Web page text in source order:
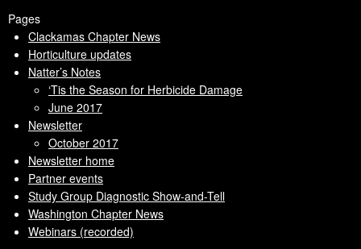
Pages
Clackamas Chapter News
Horticulture updates
Natter’s Notes
‘Tis the Season for Herbicide Damage
June 2017
Newsletter
October 2017
Newsletter home
Partner events
Study Group Diagnostic Show-and-Tell
Washington Chapter News
Webinars (recorded)